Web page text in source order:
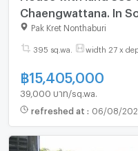
Chaengwattana. In
23, near the Pink Line
Pak Kret Nonthaburi
395 sq.wa. width 27 x
฿15,405,000
39,000 บาท/sq.wa.
refreshed at : 06/08/